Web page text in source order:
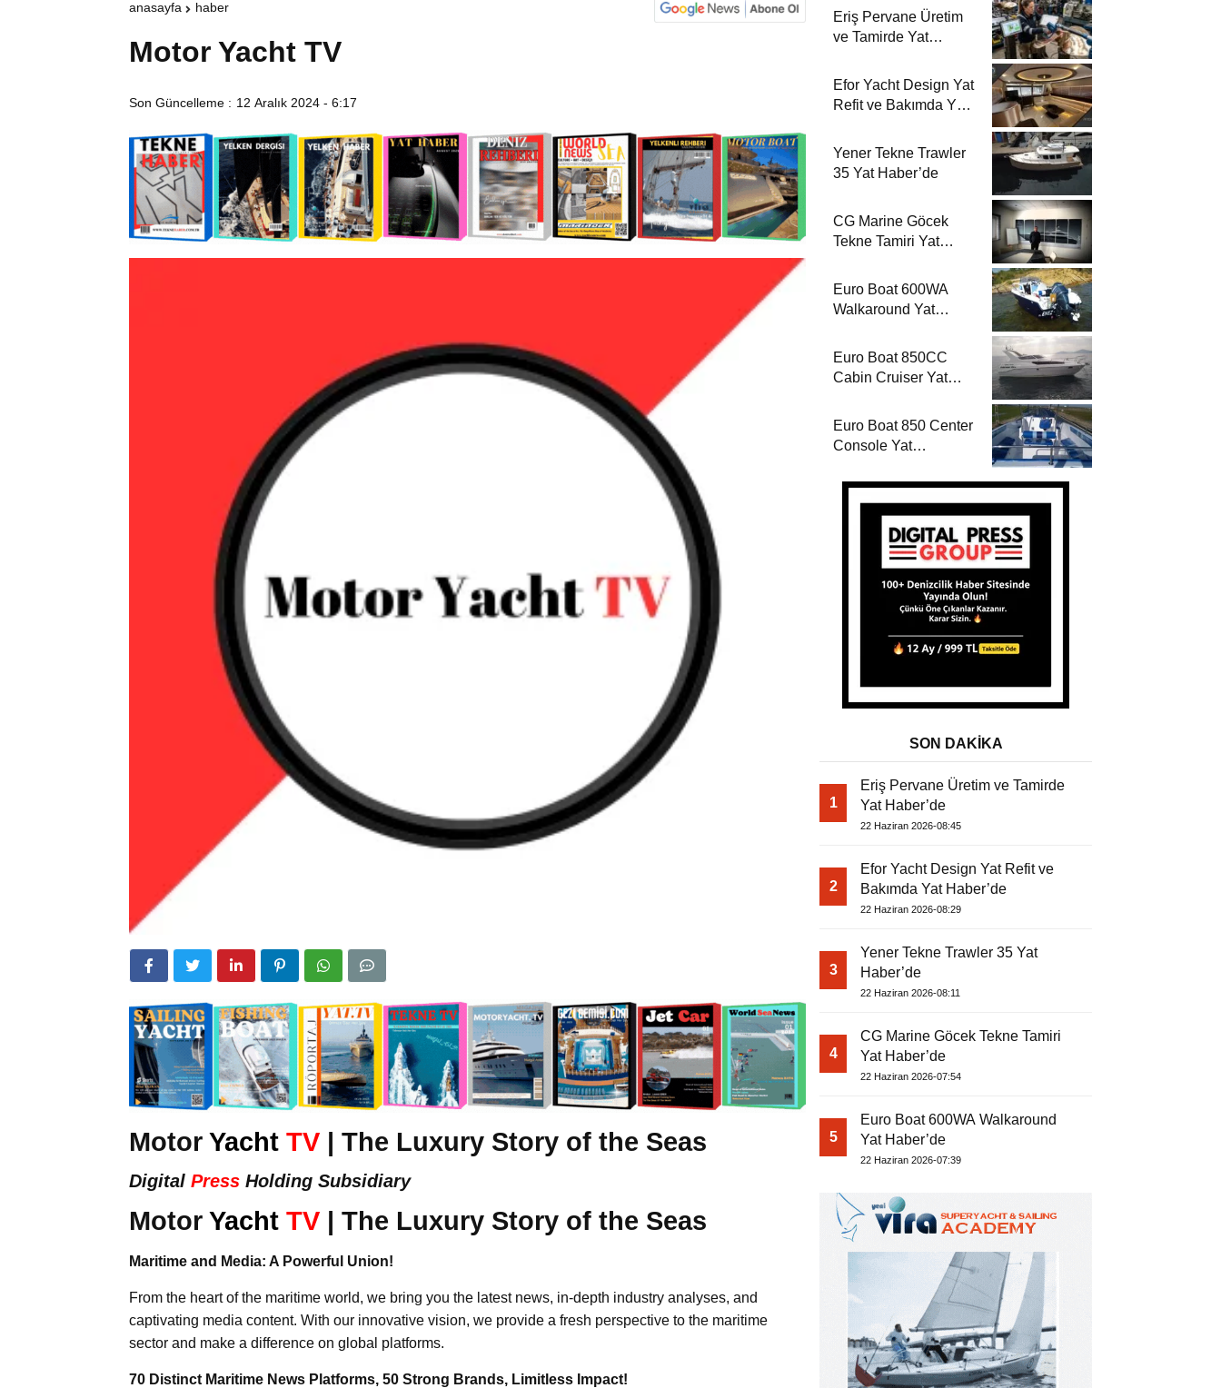
anasayfa haber
Motor Yacht TV
Son Güncelleme : 12 Aralık 2024 - 6:17
Motor Yacht TV | The Luxury Story of the Seas
Digital Press Holding Subsidiary
Motor Yacht TV | The Luxury Story of the Seas
Maritime and Media: A Powerful Union!
From the heart of the maritime world, we bring you the latest news, in-depth industry analyses, and
captivating media content. With our innovative vision, we provide a fresh perspective to the maritime
sector and make a difference on global platforms.
70 Distinct Maritime News Platforms, 50 Strong Brands, Limitless Impact!
Eriş Pervane Üretim
ve Tamirde Yat
Efor Yacht Design Yat
Refit ve Bakımda Yat
Yener Tekne Trawler
35 Yat Haber’de
CG Marine Göcek
Tekne Tamiri Yat
Euro Boat 600WA
Walkaround Yat
Euro Boat 850CC
Cabin Cruiser Yat
Euro Boat 850 Center
Console Yat
SON DAKİKA
1
Eriş Pervane Üretim ve Tamirde
Yat Haber’de
22 Haziran 2026-08:45
2
Efor Yacht Design Yat Refit ve
Bakımda Yat Haber’de
22 Haziran 2026-08:29
3
Yener Tekne Trawler 35 Yat
Haber’de
22 Haziran 2026-08:11
4
CG Marine Göcek Tekne Tamiri
Yat Haber’de
22 Haziran 2026-07:54
5
Euro Boat 600WA Walkaround
Yat Haber’de
22 Haziran 2026-07:39